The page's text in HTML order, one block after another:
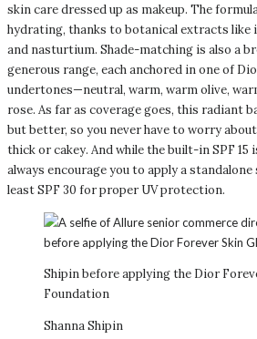
skin care dressed up as makeup. The
hydrating, thanks to botanical extracts like
and nasturtium. Shade-matching is also a
generous range, each anchored in one of
undertones—neutral, warm, warm olive,
rose. As far as coverage goes, this radiant
but better, so you never have to worry
thick or cakey. And while the built-in SPF 15
always encourage you to apply a
least SPF 30 for proper UV protection.
Shipin before applying the Dior
Foundation
Shanna Shipin